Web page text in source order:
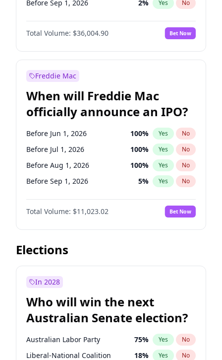
Before Sep 1, 2026 2% Yes No
Before Oct 1, 2026 5%
Before Dec 1, 2026 No
Before Jan 1, 2027 11% Yes No
Before Mar 1, 2027
Before Apr 1, 2027 18% Yes
Before May 1, 2027 22 % Yes No
Before Jun 1, 2027 34% Yes No
Before Nov 1, 2026 2% Yes No
Total Volume: $36,004.90 Bet Now
Freddie Mac
When will Freddie Mac
officially announce an IPO?
Before Jun 1, 2026 100% Yes No
Before Jul 1, 2026 100% Yes No
Before Aug 1, 2026 100% Yes No
Before Sep 1, 2026 5% Yes No
Before Oct 1, 2026 6%
Before Nov 1, 2026 No
Before Dec 1, 2026 8% Yes No
Before Jan 1, 2027
Before Mar 1, 2027
Before May 1, 2027 13%
Before Jun 1, 2027 14% Yes No
Total Volume: $11,023.02 Bet Now
Elections
In 2028
Who will win the next
Australian Senate election?
Australian Labor Party 75% Yes No
Liberal-National Coalition 18% Yes No